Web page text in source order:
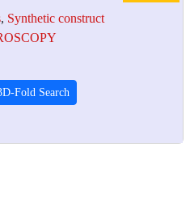
, Synthetic construct
Fold Search